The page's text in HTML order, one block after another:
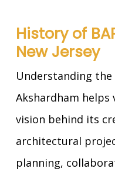
History of
New Jersey
Understanding the
Akshardham
vision behind its
architectural
planning,